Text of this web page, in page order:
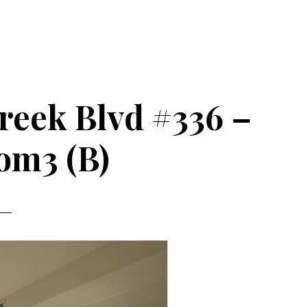
Blvd #336 –
(B)